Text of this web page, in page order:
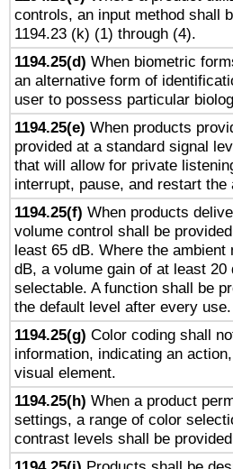
controls, an input method shall
1194.23 (k) (1) through (4).
1194.25(d) When biometric
an alternative form of
user to possess particular
1194.25(e) When products
provided at a standard signal
that will allow for private
interrupt, pause, and restart the
1194.25(f) When products
volume control shall be
least 65 dB. Where the
dB, a volume gain of at least
selectable. A function shall be
the default level after every use.
1194.25(g) Color coding shall
information, indicating an
visual element.
1194.25(h) When a product
settings, a range of color
contrast levels shall be